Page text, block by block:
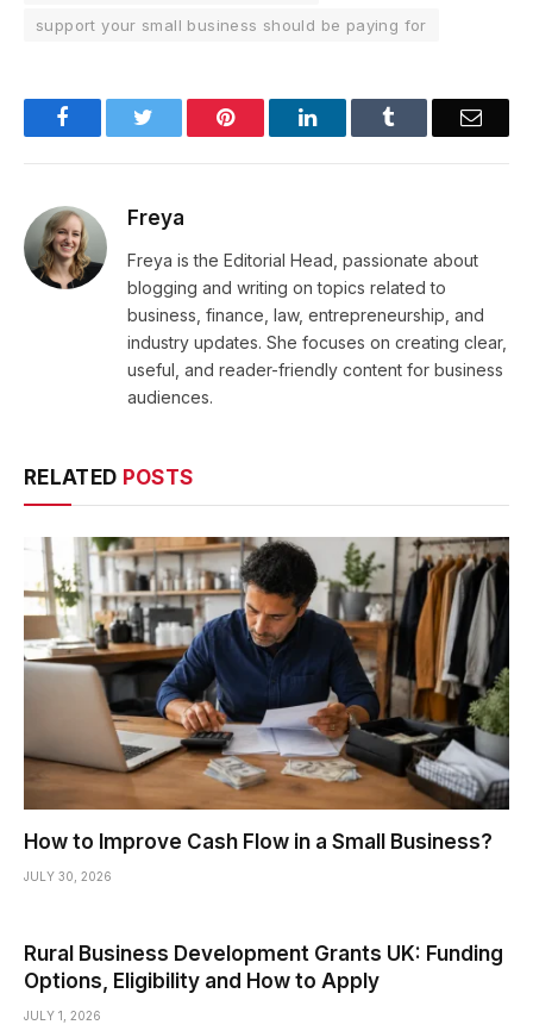
support your small business should be paying for
Facebook Pinterest LinkedIn Email
Freya
Freya is the Editorial Head, passionate about
blogging and writing on topics related to
business, finance, law, entrepreneurship, and
industry updates. She focuses on creating clear,
useful, and reader-friendly content for business
audiences.
RELATED POSTS
How to Improve Cash Flow in a Small Business?
JULY 30, 2026
Rural Business Development Grants UK: Funding
Options, Eligibility and How to Apply
JULY 1, 2026